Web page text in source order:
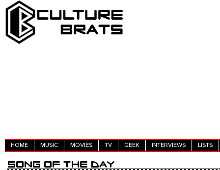
HOME MUSIC MOVIES TV GEEK INTERVIEWS LISTS